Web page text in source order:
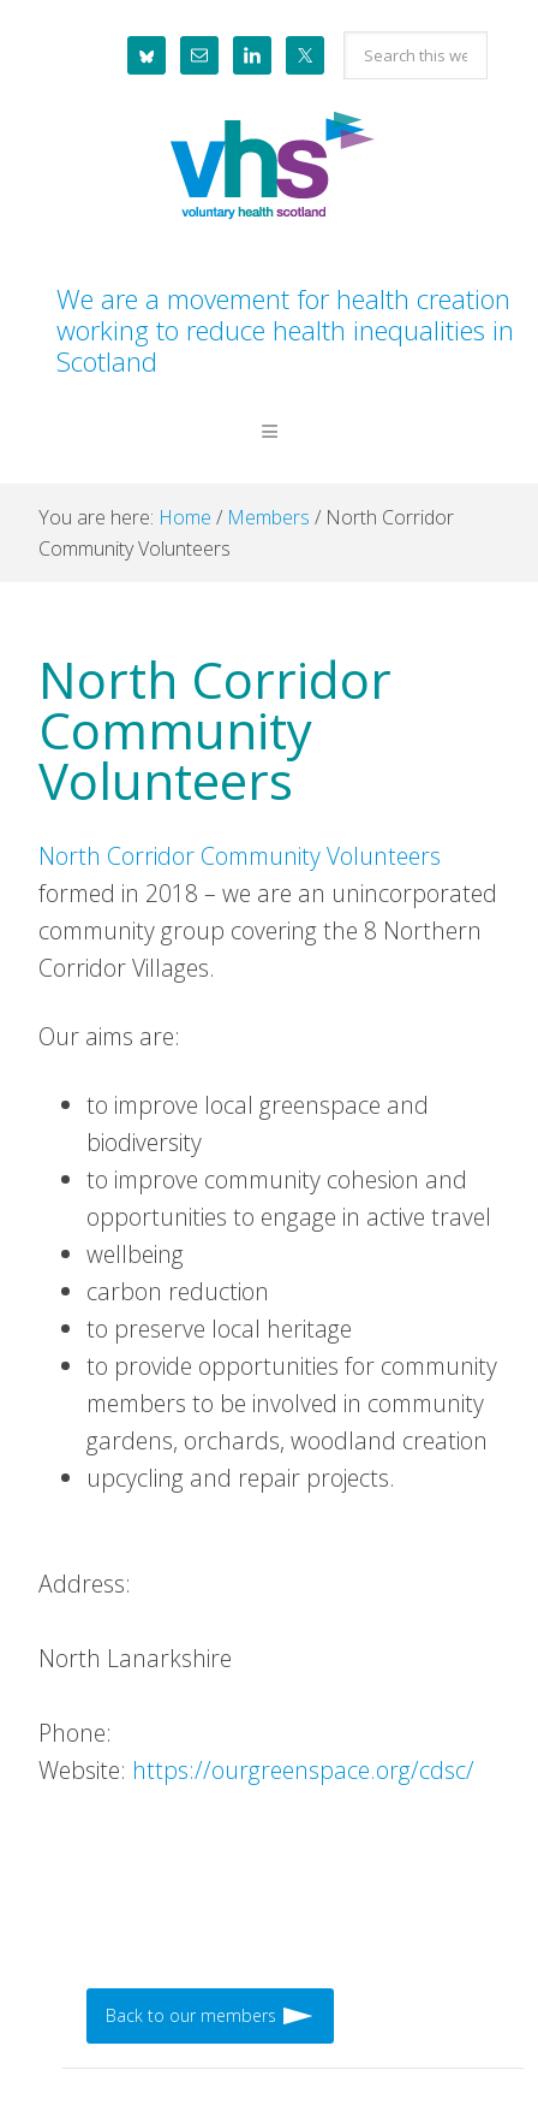
Search
this
website
We are a movement for health creation
working to reduce health inequalities in
Scotland
You are here: Home / Members / North Corridor
Community Volunteers
North Corridor
Community
Volunteers
North Corridor Community Volunteers
formed in 2018 – we are an unincorporated
community group covering the 8 Northern
Corridor Villages.
Our aims are:
to improve local greenspace and
biodiversity
to improve community cohesion and
opportunities to engage in active travel
wellbeing
carbon reduction
to preserve local heritage
to provide opportunities for community
members to be involved in community
gardens, orchards, woodland creation
upcycling and repair projects.
Address:
North Lanarkshire
Phone:
Website: https://ourgreenspace.org/cdsc/
Back to our members